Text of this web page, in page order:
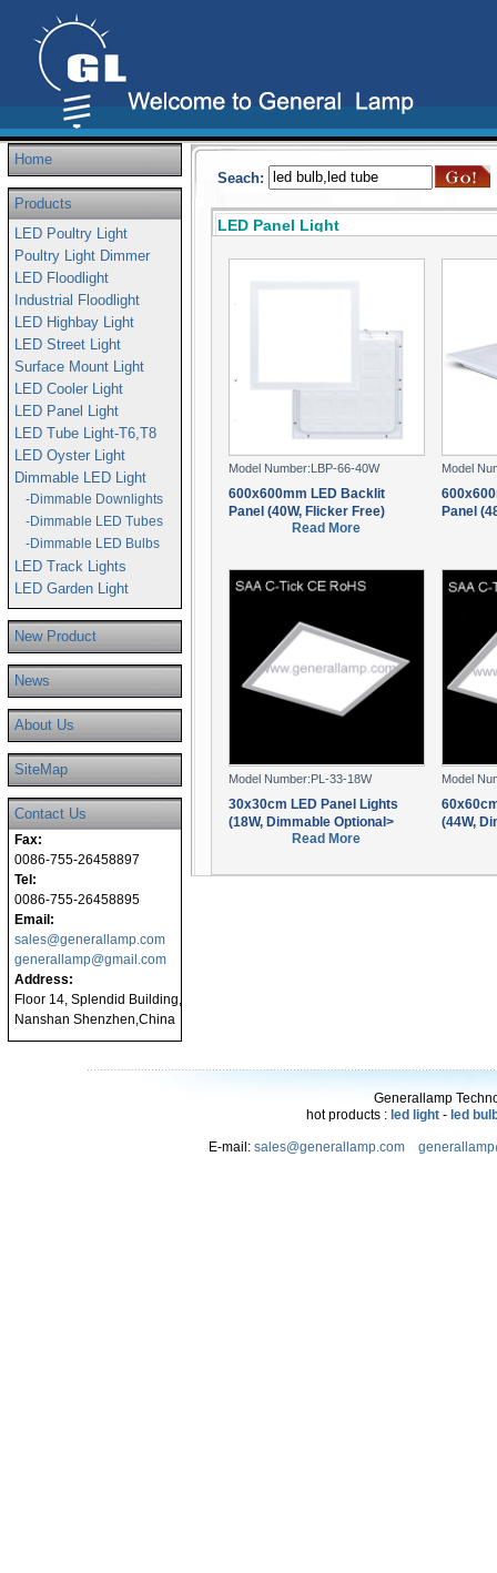
Home
Products
LED Poultry Light
Poultry Light Dimmer
LED Floodlight
Industrial Floodlight
LED Highbay Light
LED Street Light
Surface Mount Light
LED Cooler Light
LED Panel Light
LED Tube Light-T6,T8
LED Oyster Light
Dimmable LED Light
-Dimmable Downlights
-Dimmable LED Tubes
-Dimmable LED Bulbs
LED Track Lights
LED Garden Light
New Product
News
About Us
SiteMap
Contact Us
Fax:
0086-755-26458897
Tel:
0086-755-26458895
Email:
sales@generallamp.com
generallamp@gmail.com
Address:
Floor 14, Splendid Building,
Nanshan Shenzhen,China
Seach:
LED Panel Light
Model Number:LBP-66-40W
600x600mm LED Backlit
Panel (40W, Flicker Free)
Read More
Model
Panel
Model Number:PL-33-18W
30x30cm LED Panel Lights
(18W, Dimmable Optional>
Read More
Model
(44W,
Generallamp
hot products : led light - led
E-mail: sales@generallamp.com